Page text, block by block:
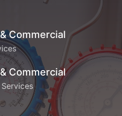
Commercial
Commercial